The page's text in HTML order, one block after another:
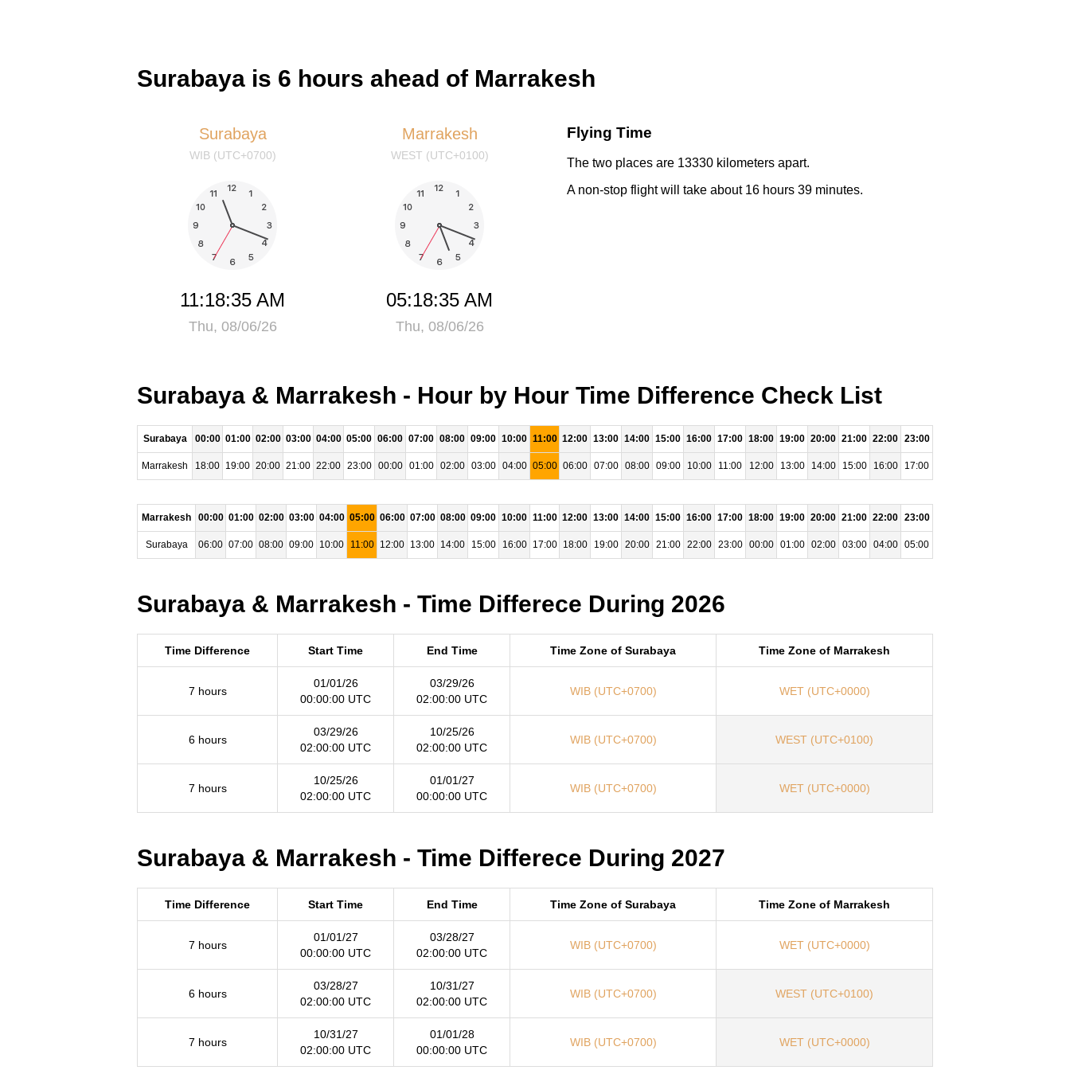
Surabaya is 6 hours ahead of Marrakesh
Surabaya
WIB (UTC+0700)
11:18:35 AM
Thu, 08/06/26
Marrakesh
WEST (UTC+0100)
05:18:35 AM
Thu, 08/06/26
Flying Time
The two places are 13330 kilometers apart.
A non-stop flight will take about 16 hours 39 minutes.
Surabaya & Marrakesh - Hour by Hour Time Difference Check List
Surabaya 00:00 01:00 02:00 03:00 04:00 05:00 06:00 07:00 08:00 09:00 10:00 11:00 12:00 13:00 14:00 15:00 16:00 17:00 18:00 19:00 20:00 21:00 22:00 23:00
Marrakesh 18:00 19:00 20:00 21:00 22:00 23:00 00:00 01:00 02:00 03:00 04:00 05:00 06:00 07:00 08:00 09:00 10:00 11:00 12:00 13:00 14:00 15:00 16:00 17:00
Marrakesh 00:00 01:00 02:00 03:00 04:00 05:00 06:00 07:00 08:00 09:00 10:00 11:00 12:00 13:00 14:00 15:00 16:00 17:00 18:00 19:00 20:00 21:00 22:00 23:00
Surabaya 06:00 07:00 08:00 09:00 10:00 11:00 12:00 13:00 14:00 15:00 16:00 17:00 18:00 19:00 20:00 21:00 22:00 23:00 00:00 01:00 02:00 03:00 04:00 05:00
Surabaya & Marrakesh - Time Differece During 2026
Time Difference Start Time End Time Time Zone of Surabaya Time Zone of Marrakesh
7 hours
01/01/26
00:00:00 UTC
03/29/26
02:00:00 UTC
WIB (UTC+0700) WET (UTC+0000)
6 hours
03/29/26
02:00:00 UTC
10/25/26
02:00:00 UTC
WIB (UTC+0700) WEST (UTC+0100)
7 hours
10/25/26
02:00:00 UTC
01/01/27
00:00:00 UTC
WIB (UTC+0700) WET (UTC+0000)
Surabaya & Marrakesh - Time Differece During 2027
Time Difference Start Time End Time Time Zone of Surabaya Time Zone of Marrakesh
7 hours
01/01/27
00:00:00 UTC
03/28/27
02:00:00 UTC
WIB (UTC+0700) WET (UTC+0000)
6 hours
03/28/27
02:00:00 UTC
10/31/27
02:00:00 UTC
WIB (UTC+0700) WEST (UTC+0100)
7 hours
10/31/27
02:00:00 UTC
01/01/28
00:00:00 UTC
WIB (UTC+0700) WET (UTC+0000)